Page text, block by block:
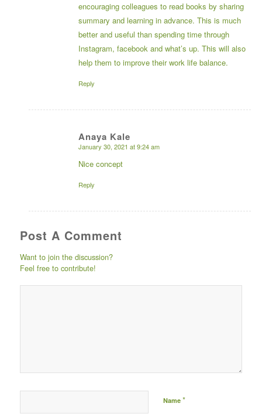
encouraging colleagues to read books by sharing
summary and learning in advance. This is much
better and useful than spending time through
Instagram, facebook and what’s up. This will also
help them to improve their work life balance.
Reply
Anaya Kale
says:
January 30, 2021 at 9:24 am
Nice concept
Reply
Post A Comment
Want to join the discussion?
Feel free to contribute!
Name *